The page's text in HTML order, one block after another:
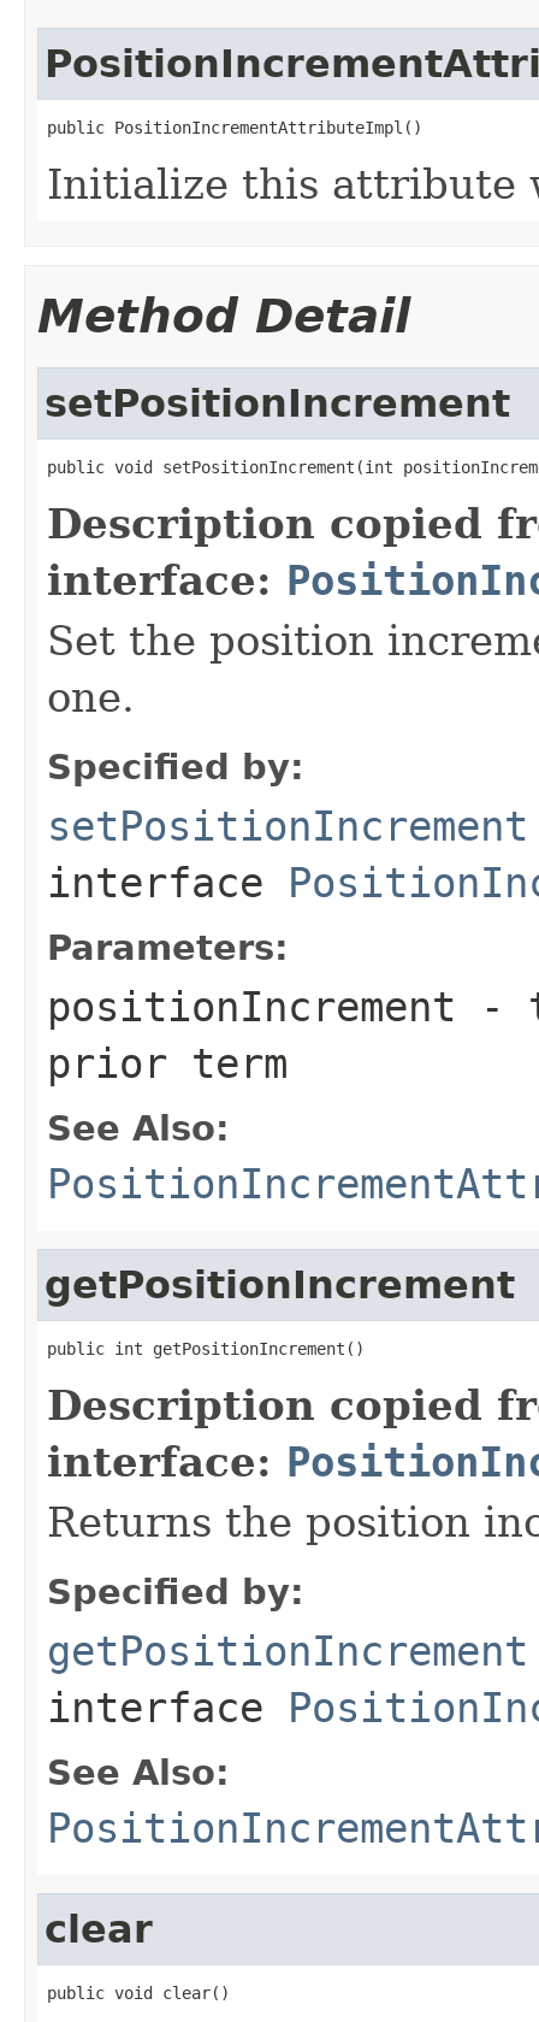
public PositionIncrementAttributeImpl()
Initialize this attribute
Method Detail
setPositionIncrement
public void setPositionIncrement(int
Description copied
interface:
Set the position
one.
Specified by:
setPositionIncrement
interface
Parameters:
positionIncrement -
prior term
See Also:
getPositionIncrement
public int getPositionIncrement()
Description copied
interface:
Returns the position
Specified by:
getPositionIncrement
interface
See Also:
clear
public void clear()